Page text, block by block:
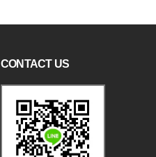
CONTACT US